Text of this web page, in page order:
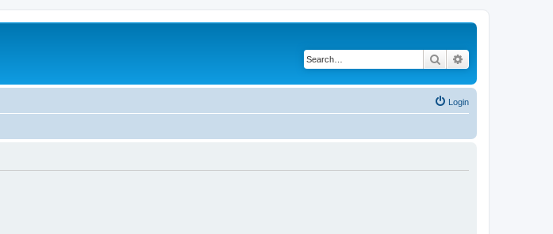
Search
Login